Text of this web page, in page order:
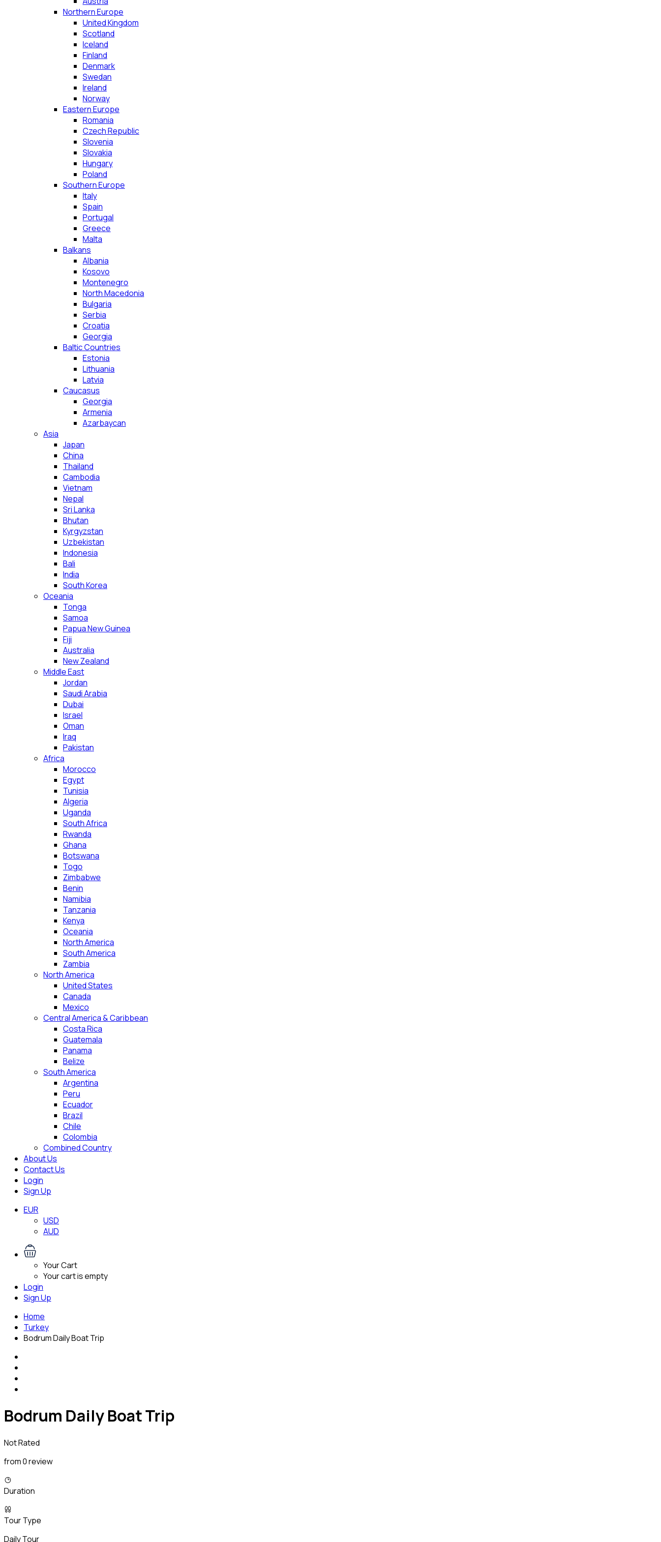
Northern Europe
United Kingdom
Scotland
Iceland
Finland
Denmark
Swedan
Ireland
Norway
Eastern Europe
Romania
Czech Republic
Slovenia
Slovakia
Hungary
Poland
Southern Europe
Italy
Spain
Portugal
Greece
Malta
Balkans
Albania
Kosovo
Montenegro
North Macedonia
Bulgaria
Serbia
Croatia
Georgia
Baltic Countries
Estonia
Lithuania
Latvia
Caucasus
Georgia
Armenia
Azarbaycan
Asia
Japan
China
Thailand
Cambodia
Vietnam
Nepal
Sri Lanka
Bhutan
Kyrgyzstan
Uzbekistan
Indonesia
Bali
India
South Korea
Oceania
Tonga
Samoa
Papua New Guinea
Fiji
Australia
New Zealand
Middle East
Jordan
Saudi Arabia
Dubai
Israel
Oman
Iraq
Pakistan
Africa
Morocco
Egypt
Tunisia
Algeria
Uganda
South Africa
Rwanda
Ghana
Botswana
Togo
Zimbabwe
Benin
Namibia
Tanzania
Kenya
Oceania
North America
South America
Zambia
North America
United States
Canada
Mexico
Central America & Caribbean
Costa Rica
Guatemala
Panama
Belize
South America
Argentina
Peru
Ecuador
Brazil
Chile
Colombia
Combined Country
About Us
Contact Us
Login
Sign Up
EUR
USD
AUD
Your Cart
Your cart is empty
Login
Sign Up
Home
Turkey
Bodrum Daily Boat Trip
Bodrum Daily Boat Trip
Not Rated
from 0 review
Duration
Tour Type
Daily Tour